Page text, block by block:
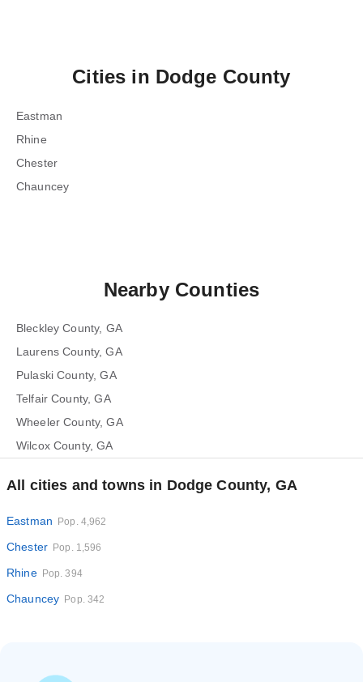
Cities in Dodge County
Eastman
Rhine
Chester
Chauncey
Nearby Counties
Bleckley County, GA
Laurens County, GA
Pulaski County, GA
Telfair County, GA
Wheeler County, GA
Wilcox County, GA
All cities and towns in Dodge County, GA
Eastman Pop. 4,962
Chester Pop. 1,596
Rhine Pop. 394
Chauncey Pop. 342